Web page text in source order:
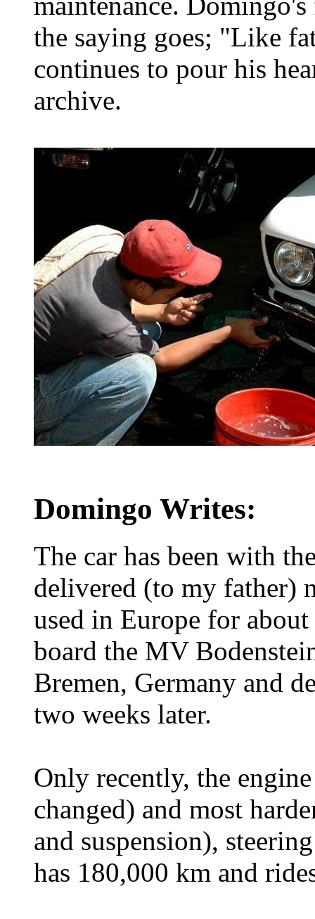
the saying goes; "Like
continues to pour his
archive.
Domingo Writes:
The car has been with
delivered (to my father)
used in Europe for
board the MV
Bremen, Germany and
two weeks later.
Only recently, the
changed) and most
and suspension),
has 180,000 km and